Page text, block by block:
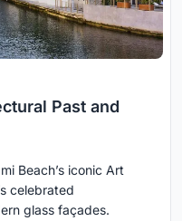
Past and
Beach’s iconic Art
celebrated
glass façades.